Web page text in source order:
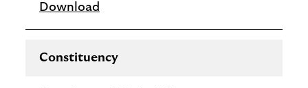
Download
Constituency